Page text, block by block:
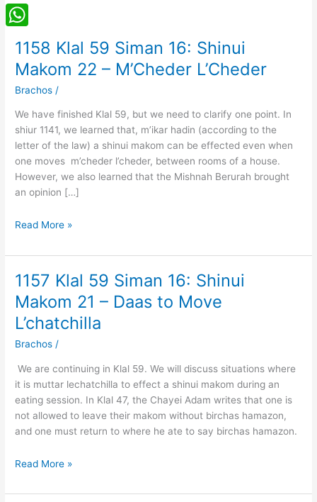
1158 Klal 59 Siman 16: Shinui
Makom 22 – M’Cheder L’Cheder
Brachos /
We have finished Klal 59, but we need to clarify one point. In
shiur 1141, we learned that, m’ikar hadin (according to the
letter of the law) a shinui makom can be effected even when
one moves m’cheder l’cheder, between rooms of a house.
However, we also learned that the Mishnah Berurah brought
an opinion […]
1158
Klal
59
Siman
M’Cheder
L’Cheder
Read More »
1157 Klal 59 Siman 16: Shinui
Makom 21 – Daas to Move
L’chatchilla
Brachos /
We are continuing in Klal 59. We will discuss situations where
it is muttar lechatchilla to effect a shinui makom during an
eating session. In Klal 47, the Chayei Adam writes that one is
not allowed to leave their makom without birchas hamazon,
and one must return to where he ate to say birchas hamazon.
1157
Klal
59
Siman
16:
Makom
21
–
Daas
to
L’chatchilla
Read More »
Email